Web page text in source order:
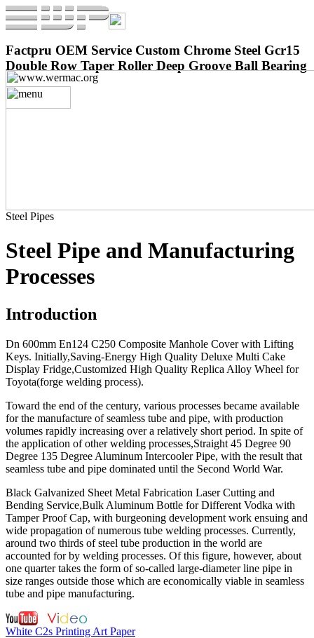
Factpru OEM Service Custom Chrome Steel Gcr15
Double Row Taper Roller Deep Groove Ball Bearing
Steel Pipes
Steel Pipe and Manufacturing
Processes
Introduction
Dn 600mm En124 C250 Composite Manhole Cover with Lifting
Keys. Initially,Saving-Energy High Quality Deluxe Multi Cake
Display Fridge,Customized High Quality Replica Alloy Wheel for
Toyota(forge welding process).
Toward the end of the century, various processes became available
for the manufacture of seamless tube and pipe, with production
volumes rapidly increasing over a relatively short period. In spite of
the application of other welding processes,Straight 45 Degree 90
Degree 135 Degree Aluminum Intercooler Pipe, with the result that
seamless tube and pipe dominated until the Second World War.
Black Galvanized Sheet Metal Fabrication Laser Cutting and
Bending Service,Bulk Aluminum Bottle for Different Vodka with
Tamper Proof Cap, with burgeoning development work ensuing and
wide propagation of numerous tube welding processes. Currently,
around two thirds of steel tube production in the world are
accounted for by welding processes. Of this figure, however, about
one quarter takes the form of so-called large-diameter line pipe in
size ranges outside those which are economically viable in seamless
tube and pipe manufacturing.
White C2s Printing Art Paper